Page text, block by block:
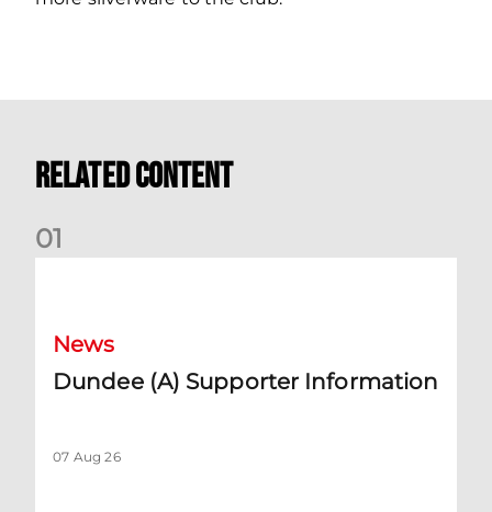
Related Content
01
News
Dundee (A) Supporter Information
07 Aug 26